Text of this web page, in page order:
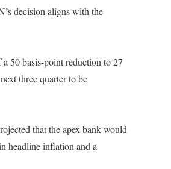
decision aligns with the
50 basis-point reduction to 27
three quarter to be
that the apex bank would
headline inflation and a